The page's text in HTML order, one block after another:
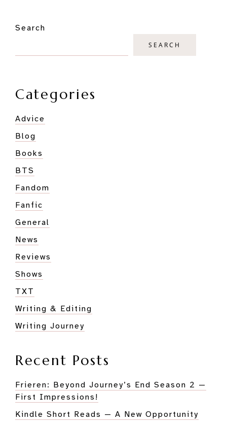
the
Oldest
yet
Sidebar
Search
SEARCH
Categories
Advice
Blog
Books
BTS
Fandom
Fanfic
General
News
Reviews
Shows
TXT
Writing & Editing
Writing Journey
Recent Posts
Frieren: Beyond Journey’s End Season 2 —
First Impressions!
Kindle Short Reads — A New Opportunity